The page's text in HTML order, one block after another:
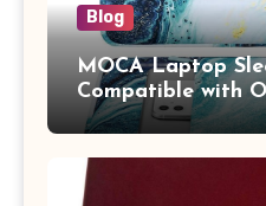
Blog
MOCA Laptop
Compatible with
13.3 / MacBook
Pro/Max A2442
Vertical Case with